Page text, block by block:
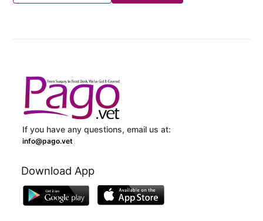
If you have any questions, email us at:
info@pago.vet
Download App